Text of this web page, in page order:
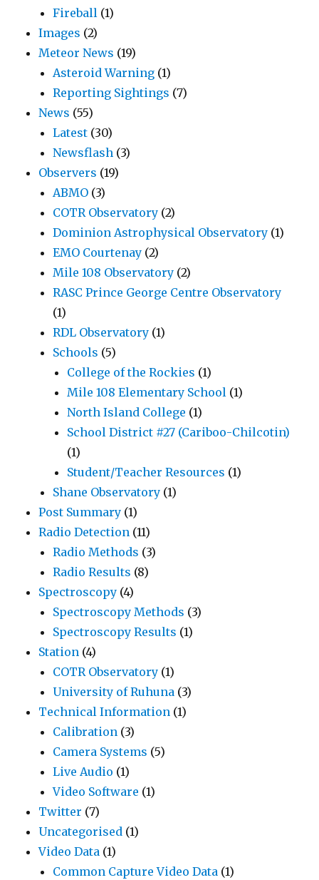
Fireball (1)
Images (2)
Meteor News (19)
Asteroid Warning (1)
Reporting Sightings (7)
News (55)
Latest (30)
Newsflash (3)
Observers (19)
ABMO (3)
COTR Observatory (2)
Dominion Astrophysical Observatory (1)
EMO Courtenay (2)
Mile 108 Observatory (2)
RASC Prince George Centre Observatory
(1)
RDL Observatory (1)
Schools (5)
College of the Rockies (1)
Mile 108 Elementary School (1)
North Island College (1)
School District #27 (Cariboo-Chilcotin)
(1)
Student/Teacher Resources (1)
Shane Observatory (1)
Post Summary (1)
Radio Detection (11)
Radio Methods (3)
Radio Results (8)
Spectroscopy (4)
Spectroscopy Methods (3)
Spectroscopy Results (1)
Station (4)
COTR Observatory (1)
University of Ruhuna (3)
Technical Information (1)
Calibration (3)
Camera Systems (5)
Live Audio (1)
Video Software (1)
Twitter (7)
Uncategorised (1)
Video Data (1)
Common Capture Video Data (1)